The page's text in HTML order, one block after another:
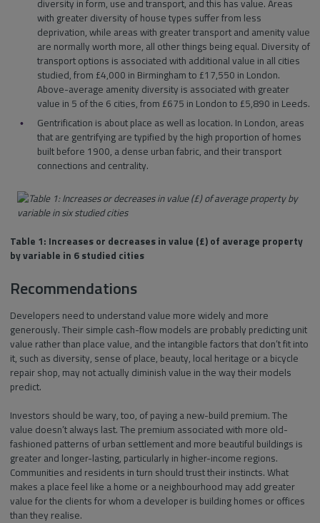
diversity in form, use and transport, and this has value. Areas
with greater diversity of house types suffer from less
deprivation, while areas with greater transport and amenity value
are normally worth more, all other things being equal. Diversity of
transport options is associated with additional value in all cities
studied, from £4,000 in Birmingham to £17,550 in London.
Above-average amenity diversity is associated with greater
value in 5 of the 6 cities, from £675 in London to £5,890 in Leeds.
Gentrification is about place as well as location. In London, areas
that are gentrifying are typified by the high proportion of homes
built before 1900, a dense urban fabric, and their transport
connections and centrality.
Table 1: Increases or decreases in value (£) of average property
by variable in 6 studied cities
Recommendations
Developers need to understand value more widely and more
generously. Their simple cash-flow models are probably predicting unit
value rather than place value, and the intangible factors that don’t fit into
it, such as diversity, sense of place, beauty, local heritage or a bicycle
repair shop, may not actually diminish value in the way their models
predict.
Investors should be wary, too, of paying a new-build premium. The
value doesn’t always last. The premium associated with more old-
fashioned patterns of urban settlement and more beautiful buildings is
greater and longer-lasting, particularly in higher-income regions.
Communities and residents in turn should trust their instincts. What
makes a place feel like a home or a neighbourhood may add greater
value for the clients for whom a developer is building homes or offices
than they realise.